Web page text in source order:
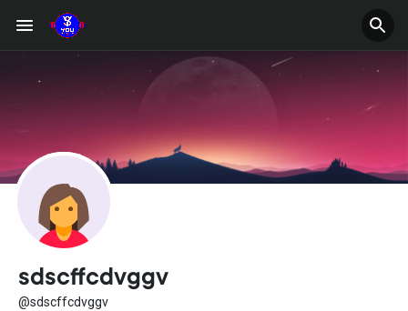
sdscffcdvggv
@sdscffcdvggv